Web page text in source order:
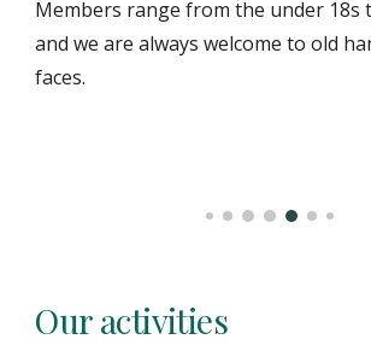
Members range from the under 18s
and we are always welcome to old
faces.
Our activities